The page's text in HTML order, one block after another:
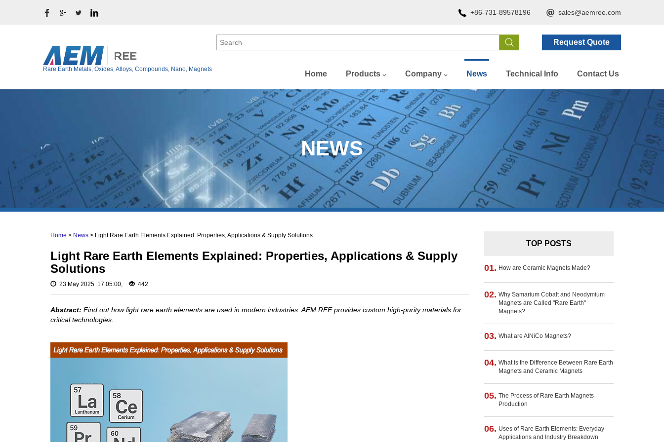
+86-731-89578196 sales@aemree.com
Rare Earth Metals, Oxides, Alloys, Compounds, Nano, Magnets
Request Quote
Home Products Company News Technical Info Contact Us
Rare Earth Alloys
Rare Earth Fluoride
Rare Earth Chloride
Rare Earth Iodide
Rare Earth Bromide
Rare Earth Carbonate
Rare Earth Nitrate
Rare Earth Magnets
Rare Earth Profiles
Rare Earth Sputtering
Targets
Thulium Metal (Tm)
Erbium Metal (Er)
Holmium Metal (Ho)
Dysprosium Metal (Dy)
Terbium Metal (Tb)
Gadolinium Metal (Gd)
Europium Metal (Eu)
Samarium Metal (Sm)
Cerium Metal (Ce)
La Metal
Lutetium Metal (Lu)
NEWS
Home > News > Light Rare Earth Elements Explained: Properties, Applications & Supply Solutions
Light Rare Earth Elements Explained: Properties, Applications & Supply
Solutions
23 May 2025 17:05:00, 442
Abstract: Find out how light rare earth elements are used in modern industries. AEM REE provides custom high-purity materials for
critical technologies.
TOP POSTS
01. How are Ceramic Magnets Made?
02. Why Samarium Cobalt and Neodymium
Magnets are Called "Rare Earth"
Magnets?
03. What are AlNiCo Magnets?
04. What is the Difference Between Rare Earth
Magnets and Ceramic Magnets
05. The Process of Rare Earth Magnets
Production
06. Uses of Rare Earth Elements: Everyday
Applications and Industry Breakdown